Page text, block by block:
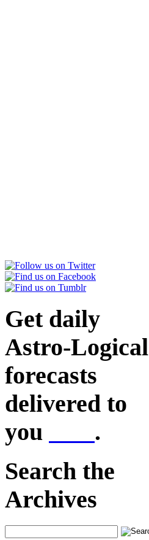
Get daily
Astro-Logical
forecasts
delivered to
you
.
Search the
Archives